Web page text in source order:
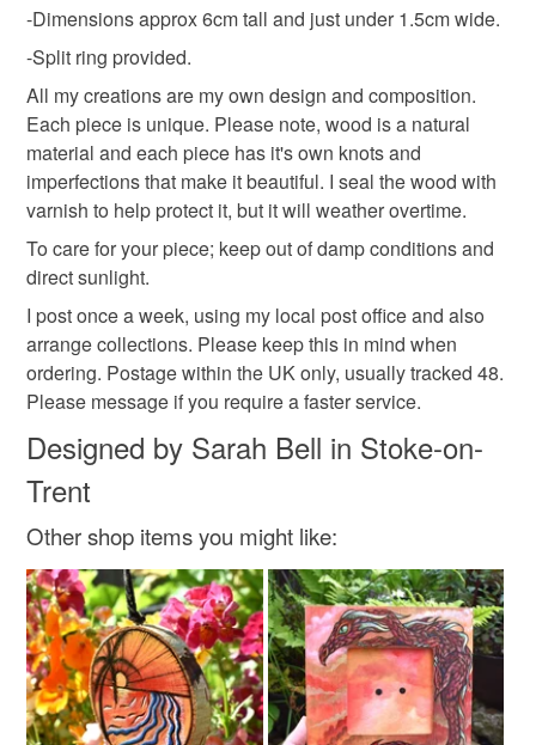
Wood
Colours
Dark brown
mainland UK, you (or the recipient) may have to pay
customs or VAT charges and a handling fee. The seller is
not responsible for any charges or fees that may incur.
Read the Folksy Returns Policy.
-Dimensions approx 6cm tall and just under 1.5cm wide.
-Split ring provided.
All my creations are my own design and composition.
Each piece is unique. Please note, wood is a natural
material and each piece has it's own knots and
imperfections that make it beautiful. I seal the wood with
varnish to help protect it, but it will weather overtime.
To care for your piece; keep out of damp conditions and
direct sunlight.
I post once a week, using my local post office and also
arrange collections. Please keep this in mind when
ordering. Postage within the UK only, usually tracked 48.
Please message if you require a faster service.
Designed by Sarah Bell in Stoke-on-
Trent
Other shop items you might like: